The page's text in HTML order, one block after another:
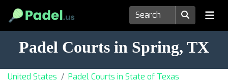
Padel Courts in Spring, TX
United States
Padel Courts in State of Texas